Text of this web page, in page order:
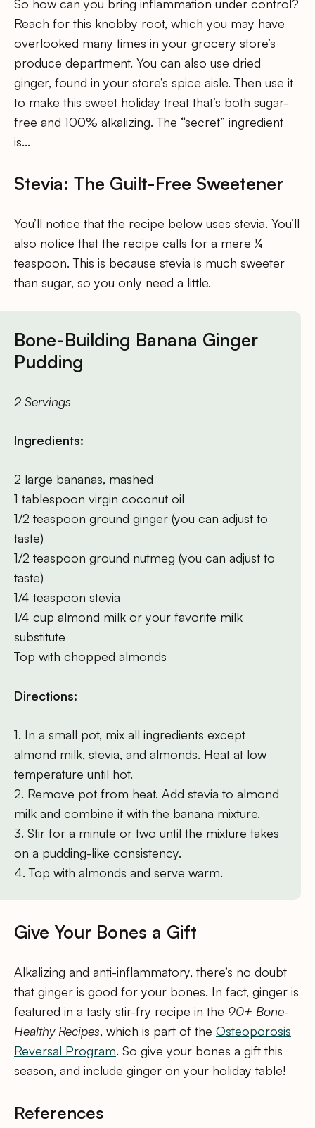
So how can you bring inflammation under control?
Reach for this knobby root, which you may have
overlooked many times in your grocery store’s
produce department. You can also use dried
ginger, found in your store’s spice aisle. Then use it
to make this sweet holiday treat that’s both sugar-
free and 100% alkalizing. The “secret” ingredient
is…
Stevia: The Guilt-Free Sweetener
You’ll notice that the recipe below uses stevia. You’ll
also notice that the recipe calls for a mere ¼
teaspoon. This is because stevia is much sweeter
than sugar, so you only need a little.
Bone-Building Banana Ginger
Pudding
2 Servings
Ingredients:
2 large bananas, mashed
1 tablespoon virgin coconut oil
1/2 teaspoon ground ginger (you can adjust to
taste)
1/2 teaspoon ground nutmeg (you can adjust to
taste)
1/4 teaspoon stevia
1/4 cup almond milk or your favorite milk
substitute
Top with chopped almonds
Directions:
1. In a small pot, mix all ingredients except
almond milk, stevia, and almonds. Heat at low
temperature until hot.
2. Remove pot from heat. Add stevia to almond
milk and combine it with the banana mixture.
3. Stir for a minute or two until the mixture takes
on a pudding-like consistency.
4. Top with almonds and serve warm.
Give Your Bones a Gift
Alkalizing and anti-inflammatory, there’s no doubt
that ginger is good for your bones. In fact, ginger is
featured in a tasty stir-fry recipe in the 90+ Bone-
Healthy Recipes, which is part of the Osteoporosis
Reversal Program. So give your bones a gift this
season, and include ginger on your holiday table!
References